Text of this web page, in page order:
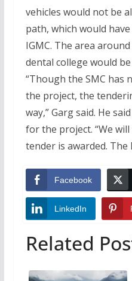
vehicles would not be
path, which would
IGMC. The area
dental college would
“Though the SMC has
the project, the
way,” Garg said. He
for the project. “We
tender is awarded. The
Facebook
LinkedIn
Related